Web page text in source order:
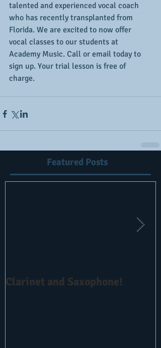
talented and experienced vocal coach
who has recently transplanted from
Florida. We are excited to now offer
vocal classes to our students at
Academy Music. Call or email today to
sign up. Your trial lesson is free of
charge.
Featured Posts
Clarinet and Saxophone!